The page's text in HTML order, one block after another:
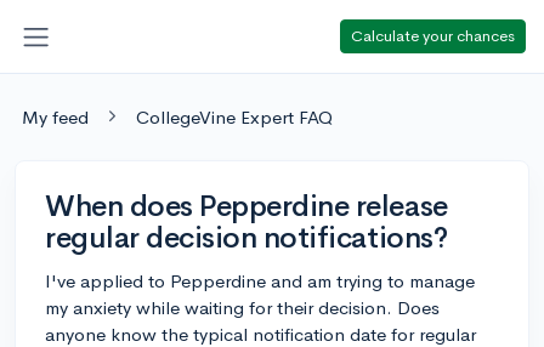
Calculate your chances
My feed CollegeVine Expert FAQ
When does Pepperdine release
regular decision notifications?
I've applied to Pepperdine and am trying to manage
my anxiety while waiting for their decision. Does
anyone know the typical notification date for regular